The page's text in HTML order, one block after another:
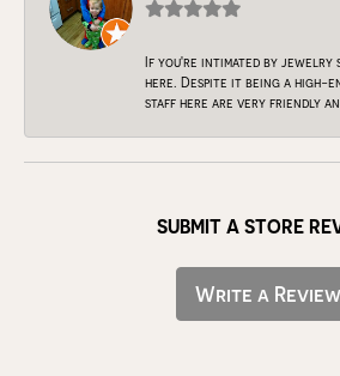
If you're intimated by jewelry
here. Despite it being a high-
staff here are very friendly
SUBMIT A STORE
Write a Review